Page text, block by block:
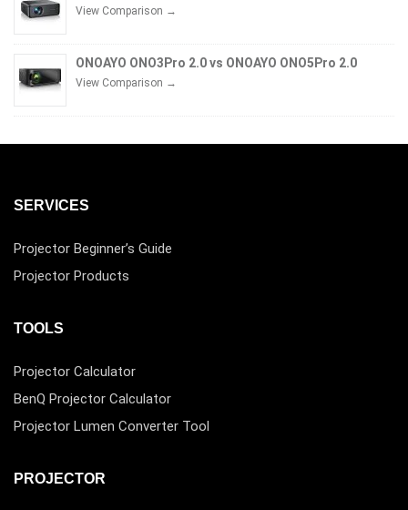
View Comparison →
ONOAYO ONO3Pro 2.0 vs ONOAYO ONO5Pro 2.0
View Comparison →
SERVICES
Projector Beginner’s Guide
Projector Products
TOOLS
Projector Calculator
BenQ Projector Calculator
Projector Lumen Converter Tool
PROJECTOR